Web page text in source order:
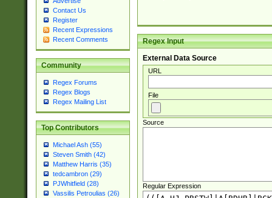
Contact Us
Register
Recent Expressions
Recent Comments
Community
Regex Forums
Regex Blogs
Regex Mailing List
Top Contributors
Michael Ash (55)
Steven Smith (42)
Matthew Harris (35)
tedcambron (29)
PJWhitfield (28)
Vassilis Petroulias (26)
Regex Input
External Data Source
URL
File
Source
Regular Expression